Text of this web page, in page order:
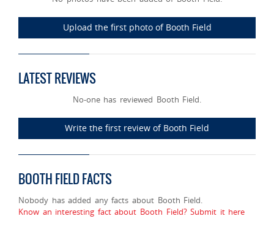
Upload the first photo of Booth Field
LATEST REVIEWS
No-one has reviewed Booth Field.
Write the first review of Booth Field
BOOTH FIELD FACTS
Nobody has added any facts about Booth Field.
Know an interesting fact about Booth Field? Submit it here